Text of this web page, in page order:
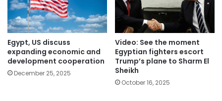
Egypt, US discuss
expanding economic and
development cooperation
December 25, 2025
Video: See the moment
Egyptian fighters escort
Trump’s plane to Sharm El
Sheikh
October 16, 2025